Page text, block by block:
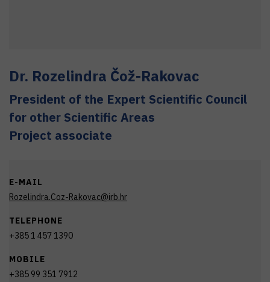
Dr. Rozelindra Čož-Rakovac
President of the Expert Scientific Council
for other Scientific Areas
Project associate
E-MAIL
Rozelindra.Coz-Rakovac@irb.hr
TELEPHONE
+385 1 457 1390
MOBILE
+385 99 351 7912